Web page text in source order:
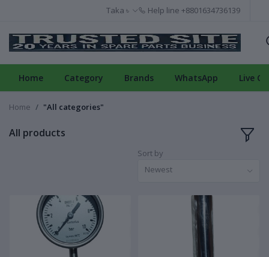
Taka ৳ Help line +8801634736139
Home Category Brands WhatsApp Live
Home "All categories"
All products
Sort by
Newest